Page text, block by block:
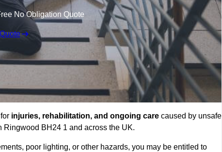
No Obligation Quote
injuries, rehabilitation, and ongoing care caused by unsafe
BH24 1 and across the UK.
poor lighting, or other hazards, you may be entitled to